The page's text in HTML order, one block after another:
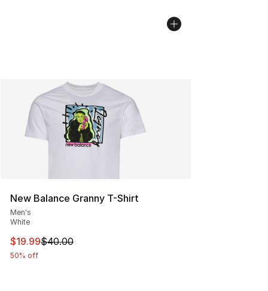
New Balance Granny T-Shirt
Men's
White
This item is on sale. Price dropped from $40.00 to
$19.99$40.00
50% off